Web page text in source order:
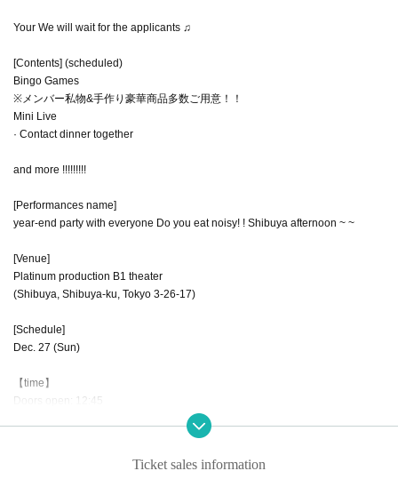
Your We will wait for the applicants ♫
[Contents] (scheduled)
Bingo Games
※メンバー私物&手作り豪華商品多数ご用意！！
Mini Live
· Contact dinner together
and more !!!!!!!!!
[Performances name]
year-end party with everyone Do you eat noisy! ! Shibuya afternoon ~ ~
[Venue]
Platinum production B1 theater
(Shibuya, Shibuya-ku, Tokyo 3-26-17)
[Schedule]
Dec. 27 (Sun)
【time】
Doors open: 12:45
Ticket sales information